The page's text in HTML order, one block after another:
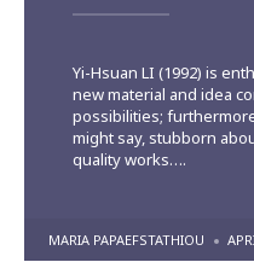
Yi-Hsuan LI (1992) is
new material and idea
possibilities;
might say, stubborn
quality works….
POSTED
BY
MARIA PAPAEFSTATHIOU